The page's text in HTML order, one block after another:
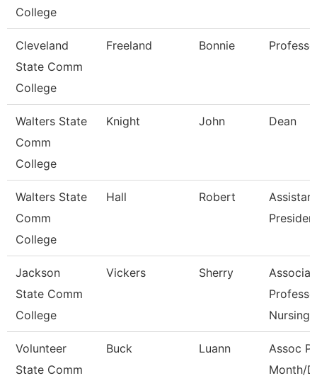
College
Cleveland
State Comm
College
Freeland Bonnie
Walters State
Comm
College
Knight John Dean
Walters State
Comm
College
Hall Robert
Jackson
State Comm
College
Vickers Sherry
Nursing
Volunteer
State Comm
Buck Luann
Assoc
Month/